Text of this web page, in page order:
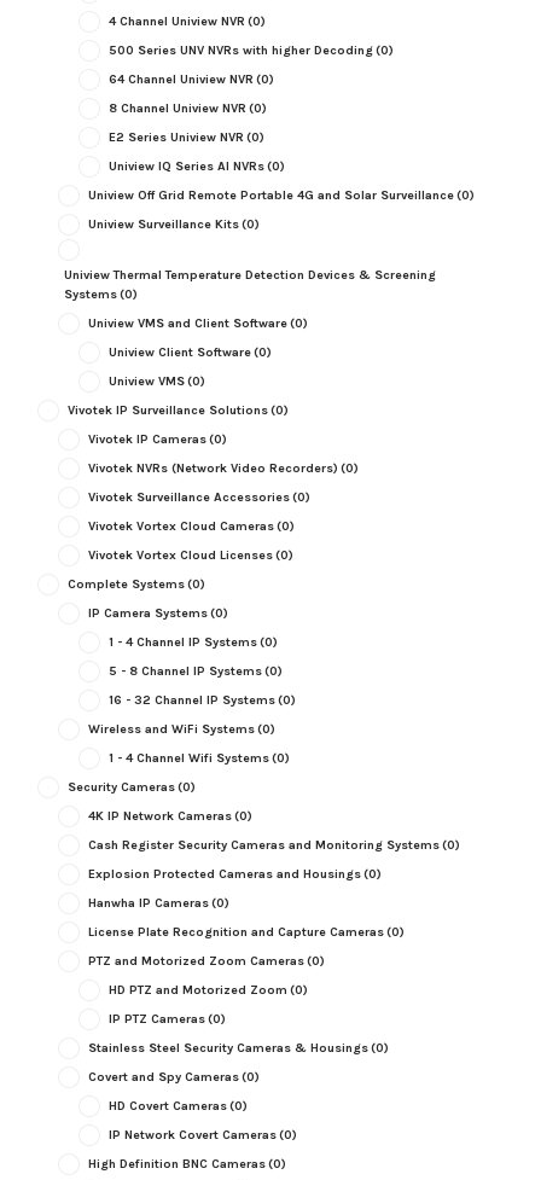
4 Channel Uniview NVR (0)
500 Series UNV NVRs with higher Decoding(0)
64 Channel Uniview NVR (0)
8 Channel Uniview NVR (0)
E2 Series Uniview NVR (0)
Uniview IQ Series AI NVRs(0)
Uniview Off Grid Remote Portable 4G and Solar Surveillance(0)
Uniview Surveillance Kits(0)
Uniview Thermal Temperature Detection Devices & Screening
Systems(0)
Uniview VMS and Client Software(0)
Uniview Client Software(0)
Uniview VMS(0)
Vivotek IP Surveillance Solutions(0)
Vivotek IP Cameras(0)
Vivotek NVRs (Network Video Recorders) (0)
Vivotek Surveillance Accessories(0)
Vivotek Vortex Cloud Cameras(0)
Vivotek Vortex Cloud Licenses(0)
Complete Systems(0)
IP Camera Systems(0)
1 - 4 Channel IP Systems(0)
5 - 8 Channel IP Systems(0)
16 - 32 Channel IP Systems(0)
Wireless and WiFi Systems(0)
1 - 4 Channel Wifi Systems(0)
Security Cameras(0)
4K IP Network Cameras(0)
Cash Register Security Cameras and Monitoring Systems(0)
Explosion Protected Cameras and Housings(0)
Hanwha IP Cameras(0)
License Plate Recognition and Capture Cameras(0)
PTZ and Motorized Zoom Cameras(0)
HD PTZ and Motorized Zoom (0)
IP PTZ Cameras(0)
Stainless Steel Security Cameras & Housings(0)
Covert and Spy Cameras(0)
HD Covert Cameras(0)
IP Network Covert Cameras(0)
High Definition BNC Cameras(0)